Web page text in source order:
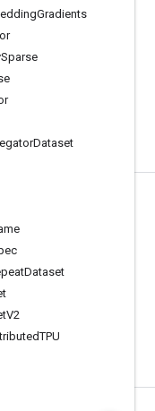
Gradients
Sparse
Dataset
Dataset
V2
TPU